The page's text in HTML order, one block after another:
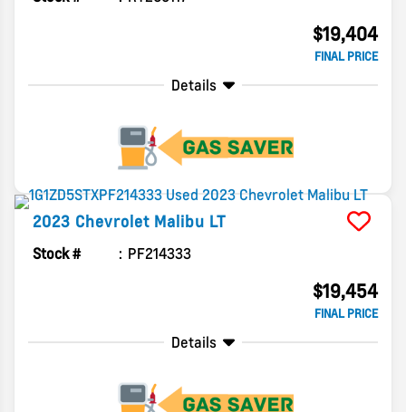
$19,404
FINAL PRICE
Details
2023 Chevrolet Malibu LT
Stock # PF214333
$19,454
FINAL PRICE
Details